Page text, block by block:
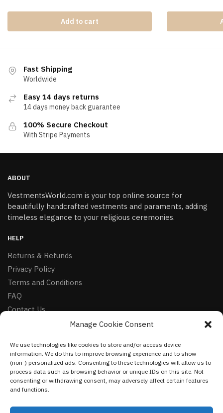
Manage Cookie Consent
We use technologies like cookies to store and/or access device
information. We do this to improve browsing experience and to show
(non-) personalized ads. Consenting to these technologies will allow us to
process data such as browsing behavior or unique IDs on this site. Not
consenting or withdrawing consent, may adversely affect certain features
and functions.
Add to cart
Fast Shipping
Worldwide
Easy 14 days returns
14 days money back guarantee
100% Secure Checkout
With Stripe Payments
ABOUT
VestmentsWorld.com is your top online source for
beautifully handcrafted vestments and paraments, adding
timeless elegance to your religious ceremonies.
HELP
Returns & Refunds
Privacy Policy
Terms and Conditions
FAQ
Contact Us
Facebook
Instagram
Pinterest
NEWSLETTER